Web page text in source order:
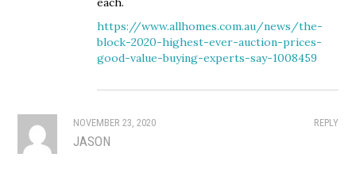
https://www.allhomes.com.au/news/the-
block-2020-highest-ever-auction-prices-
good-value-buying-experts-say-1008459
REPLY
NOVEMBER 23, 2020
JASON